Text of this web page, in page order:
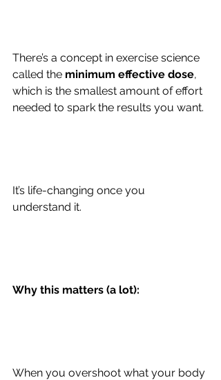
There’s a concept in exercise science
called the minimum effective dose,
which is the smallest amount of effort
needed to spark the results you want.
It’s life-changing once you
understand it.
Why this matters (a lot):
When you overshoot what your body